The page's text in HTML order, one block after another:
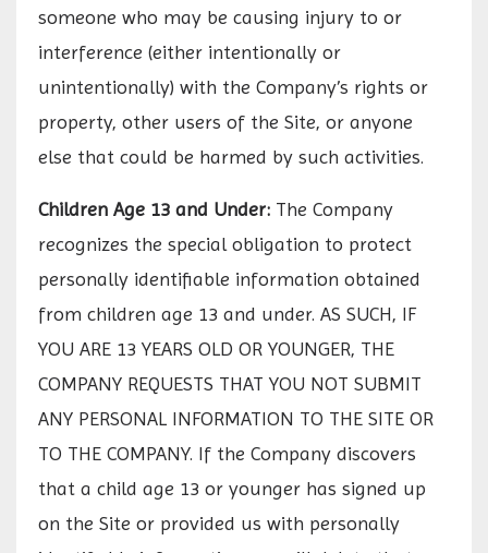
someone who may be causing injury to or
interference (either intentionally or
unintentionally) with the Company’s rights or
property, other users of the Site, or anyone
else that could be harmed by such activities.
Children Age 13 and Under: The Company
recognizes the special obligation to protect
personally identifiable information obtained
from children age 13 and under. AS SUCH, IF
YOU ARE 13 YEARS OLD OR YOUNGER, THE
COMPANY REQUESTS THAT YOU NOT SUBMIT
ANY PERSONAL INFORMATION TO THE SITE OR
TO THE COMPANY. If the Company discovers
that a child age 13 or younger has signed up
on the Site or provided us with personally